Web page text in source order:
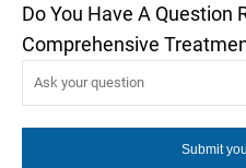
Do You Have A Question
Comprehensive